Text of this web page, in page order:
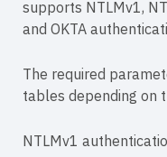
supports NTLMv1,
and OKTA
The required
tables depending on
NTLMv1